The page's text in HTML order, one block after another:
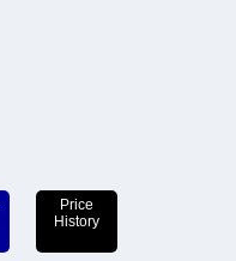
Price
History